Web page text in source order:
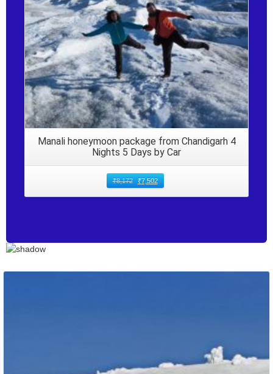
Manali honeymoon package from Chandigarh 4
Nights 5 Days by Car
₹8,172 ₹7,502